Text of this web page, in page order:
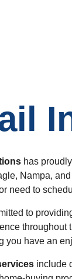
has
Nampa,
need to
to
throughout
you have an
include